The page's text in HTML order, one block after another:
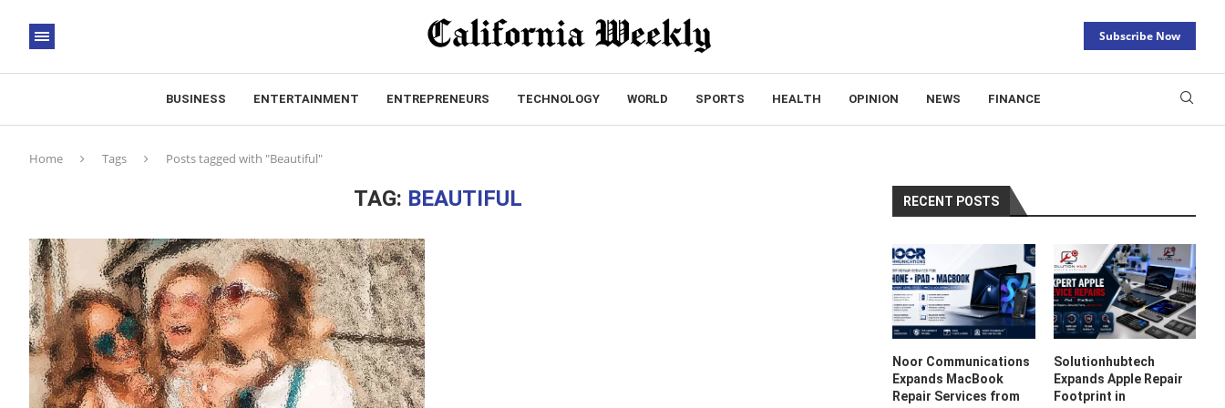
Subscribe Now
BUSINESS ENTERTAINMENT ENTREPRENEURS TECHNOLOGY WORLD SPORTS HEALTH OPINION NEWS FINANCE
Home Tags Posts tagged with "Beautiful"
TAG: BEAUTIFUL RECENT POSTS
Noor Communications
Expands MacBook
Repair Services from
Solutionhubtech
Expands Apple Repair
Footprint in